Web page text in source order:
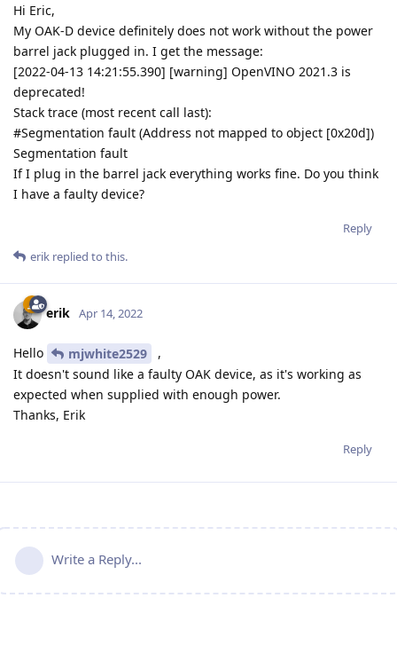
Hi Eric,
My OAK-D device definitely does not work without the power
barrel jack plugged in. I get the message:
[2022-04-13 14:21:55.390] [warning] OpenVINO 2021.3 is
deprecated!
Stack trace (most recent call last):
#Segmentation fault (Address not mapped to object [0x20d])
Segmentation fault
If I plug in the barrel jack everything works fine. Do you think
I have a faulty device?
Reply
erik replied to this.
erik Apr 14, 2022
Hello mjwhite2529
,
It doesn't sound like a faulty OAK device, as it's working as
expected when supplied with enough power.
Thanks, Erik
Reply
Write a Reply...